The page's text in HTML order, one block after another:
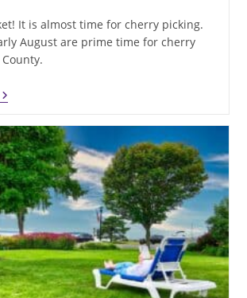
It is almost time for cherry picking.
August are prime time for cherry